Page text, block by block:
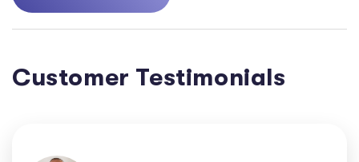
Customer Testimonials